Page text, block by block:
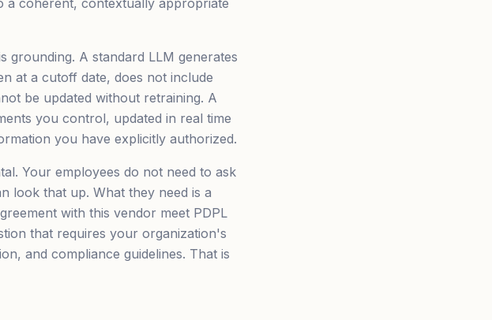
a coherent, contextually appropriate
grounding. A standard LLM generates
at a cutoff date, does not include
be updated without retraining. A
you control, updated in real time
you have explicitly authorized.
Your employees do not need to ask
look that up. What they need is a
with this vendor meet PDPL
that requires your organization's
and compliance guidelines. That is